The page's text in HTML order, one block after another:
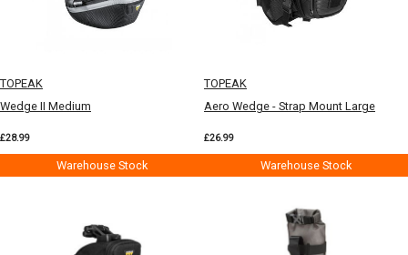
TOPEAK
Wedge II Medium
£28.99
Warehouse Stock
TOPEAK
Aero Wedge - Strap Mount Large
£26.99
Warehouse Stock